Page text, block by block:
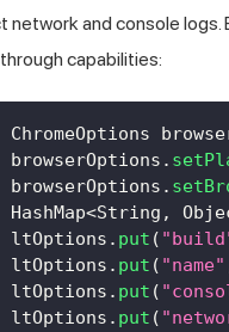
network and console logs.
capabilities:
ChromeOptions
browserOptions .
browserOptions .
HashMap<String ,
ltOptions . put (
ltOptions . put ( "name"
ltOptions . put (
ltOptions . put (